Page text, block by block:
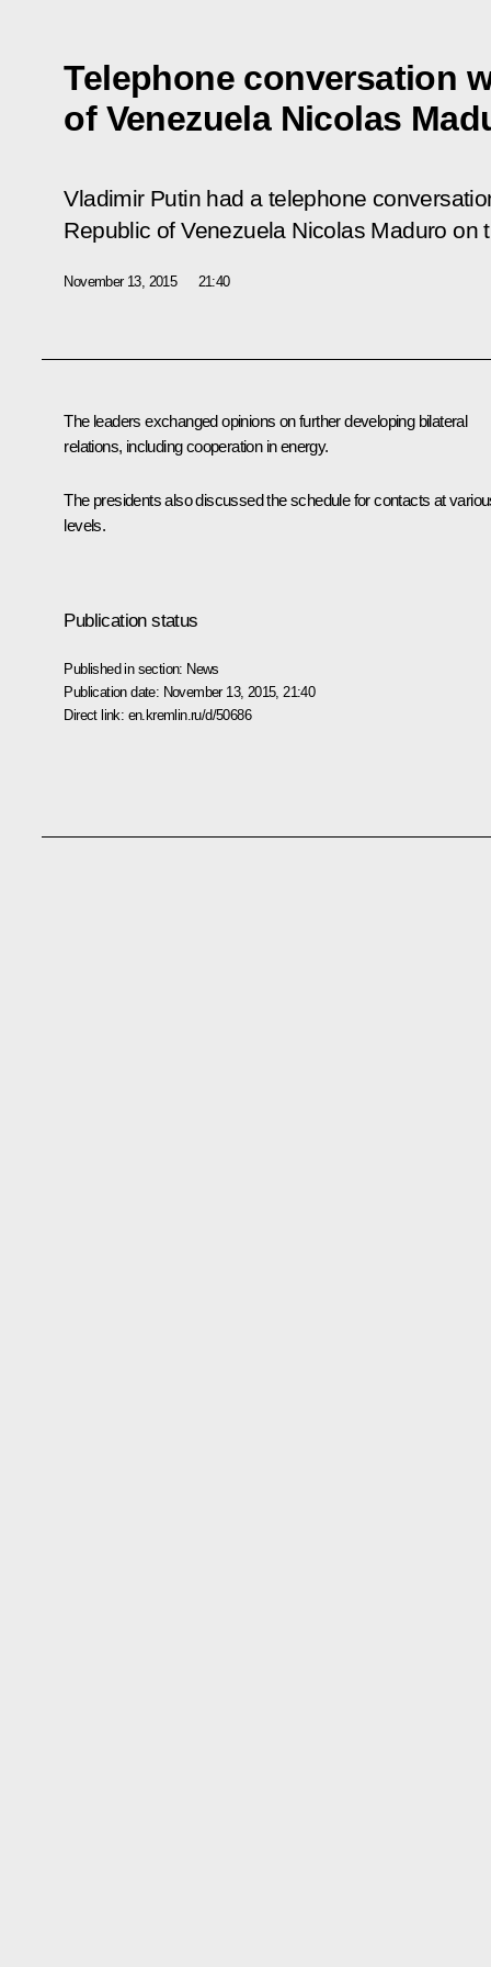
Telephone conversation
of Venezuela Nicolas
Vladimir Putin had a telephone
Republic of Venezuela Nicolas Maduro on
November 13, 2015 21:40
The leaders exchanged opinions on further developing bilateral
relations, including cooperation in energy.
The presidents also discussed the schedule for contacts at
levels.
Publication status
Published in section: News
Publication date: November 13, 2015, 21:40
Direct link: en.kremlin.ru/d/50686